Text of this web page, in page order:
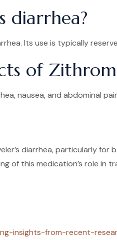
diarrhea?
Its use is typically
of
nausea, and abdominal
diarrhea, particularly
of this medication’s role in
insights-from-recent-